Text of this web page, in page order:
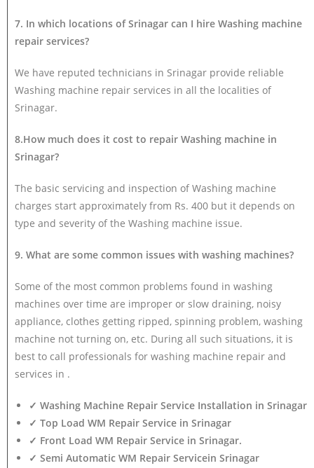
7. In which locations of Srinagar can I hire Washing machine
repair services?
We have reputed technicians in Srinagar provide reliable
Washing machine repair services in all the localities of
Srinagar.
8.How much does it cost to repair Washing machine in
Srinagar?
The basic servicing and inspection of Washing machine
charges start approximately from Rs. 400 but it depends on
type and severity of the Washing machine issue.
9. What are some common issues with washing machines?
Some of the most common problems found in washing
machines over time are improper or slow draining, noisy
appliance, clothes getting ripped, spinning problem, washing
machine not turning on, etc. During all such situations, it is
best to call professionals for washing machine repair and
services in .
✓ Washing Machine Repair Service Installation in Srinagar
✓ Top Load WM Repair Service in Srinagar
✓ Front Load WM Repair Service in Srinagar.
✓ Semi Automatic WM Repair Servicein Srinagar